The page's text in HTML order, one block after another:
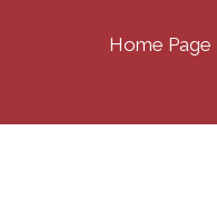
Home Page